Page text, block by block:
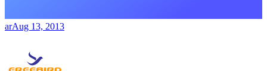
arAug 13, 2013